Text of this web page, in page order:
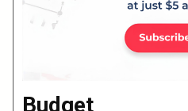
Budget